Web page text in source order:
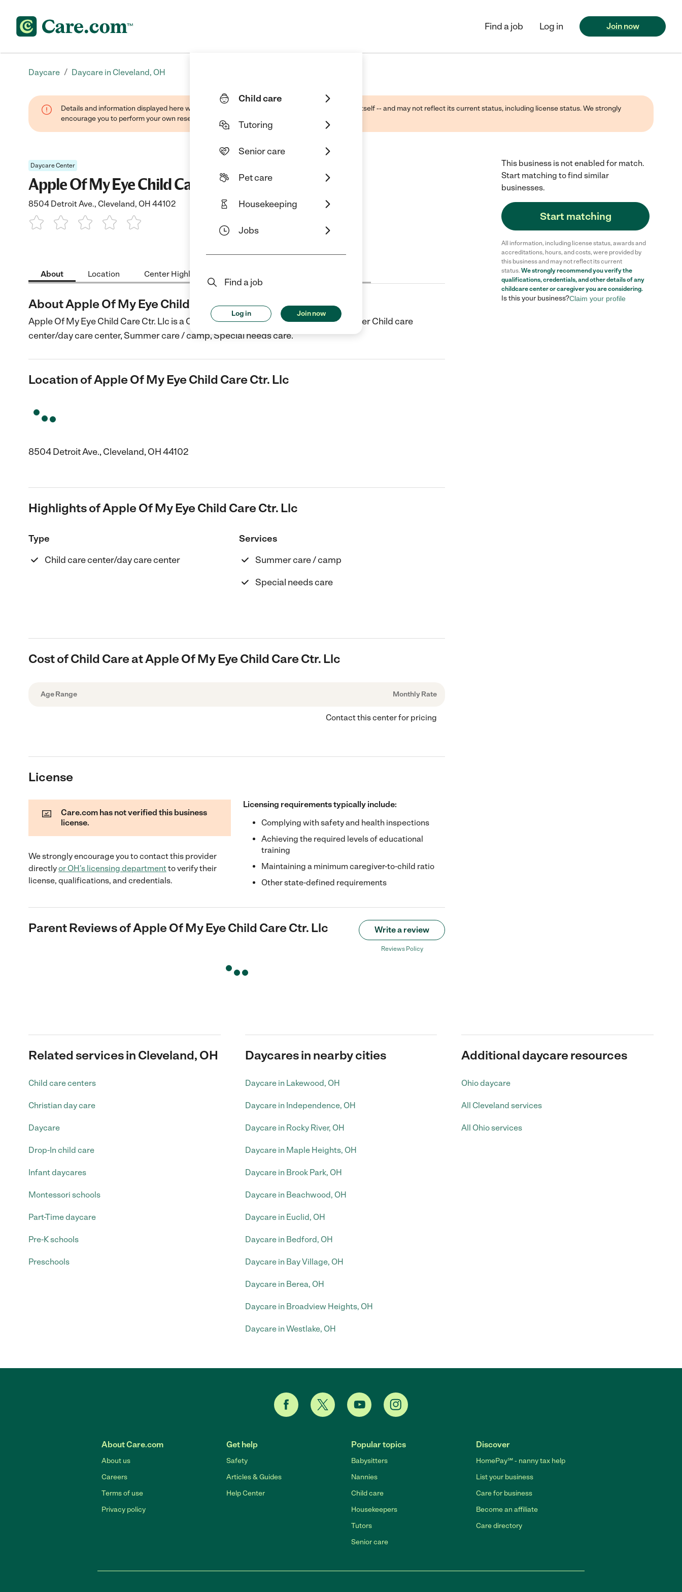
Child care
Tutoring
Senior care
Pet care
Housekeeping
Jobs
Find a job
Log in Join now
Find a job Log in Join now
Daycare / Daycare in Cleveland, OH
Details and information displayed here were found through public sources -- not the business itself -- and may not reflect its current status, including license status. We strongly
encourage you to perform your own research when selecting a care provider.
Daycare Center
Apple Of My Eye Child Care Ctr. Llc
8504 Detroit Ave., Cleveland, OH 44102
About Location Center Highlights
About Apple Of My Eye Child Care Ctr. Llc
Apple Of My Eye Child Care Ctr. Llc is a Child Care center in Cleveland, OH. They offer Child care
center/day care center, Summer care / camp, Special needs care.
Location of Apple Of My Eye Child Care Ctr. Llc
8504 Detroit Ave., Cleveland, OH 44102
Highlights of Apple Of My Eye Child Care Ctr. Llc
Type
Child care center/day care center
Services
Summer care / camp
Special needs care
Cost of Child Care at Apple Of My Eye Child Care Ctr. Llc
Age Range Monthly Rate
Contact this center for pricing
License
Care.com has not verified this business
license.
We strongly encourage you to contact this provider
directlyor OH's licensing departmentto verify their
license, qualifications, and credentials.
Licensing requirements typically include:
Complying with safety and health inspections
Achieving the required levels of educational
training
Maintaining a minimum caregiver-to-child ratio
Other state-defined requirements
Parent Reviews ofApple Of My Eye Child Care Ctr. Llc Write a review
Reviews Policy
This business is not enabled for match.
Start matching to find similar
businesses.
Start matching
All information, including license status, awards and
accreditations, hours, and costs, were provided by
this business and may not reflect its current
status. We strongly recommend you verify the
qualifications, credentials, and other details of any
childcare centeror caregiver you are considering.
Is this your business?Claim your profile
Related services in Cleveland, OH
Child care centers
Christian day care
Daycare
Drop-In child care
Infant daycares
Montessori schools
Part-Time daycare
Pre-K schools
Preschools
Daycares in nearby cities
Daycare in Lakewood, OH
Daycare in Independence, OH
Daycare in Rocky River, OH
Daycare in Maple Heights, OH
Daycare in Brook Park, OH
Daycare in Beachwood, OH
Daycare in Euclid, OH
Daycare in Bedford, OH
Daycare in Bay Village, OH
Daycare in Berea, OH
Daycare in Broadview Heights, OH
Daycare in Westlake, OH
Additional daycare resources
Ohio daycare
All Cleveland services
All Ohio services
About Care.com
About us
Careers
Terms of use
Privacy policy
Get help
Safety
Articles & Guides
Help Center
Popular topics
Babysitters
Nannies
Child care
Housekeepers
Tutors
Senior care
Discover
HomePay℠ - nanny tax help
List your business
Care for business
Become an affiliate
Care directory